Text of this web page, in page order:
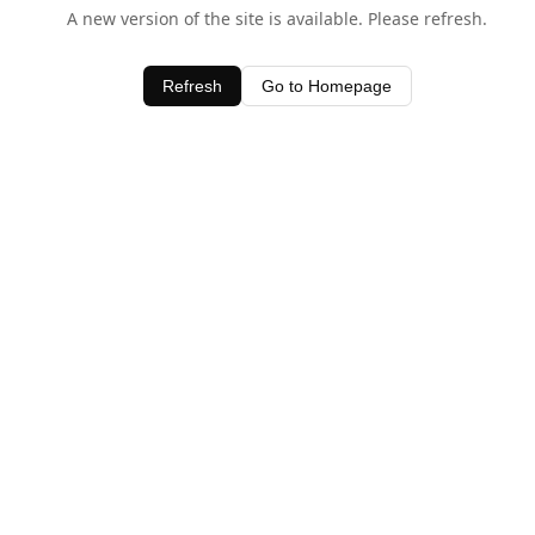
A new version of the site is available. Please refresh.
Refresh Go to Homepage